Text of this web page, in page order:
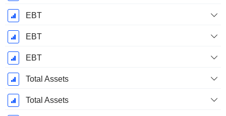
EBT
EBT
EBT
Total Assets
Total Assets